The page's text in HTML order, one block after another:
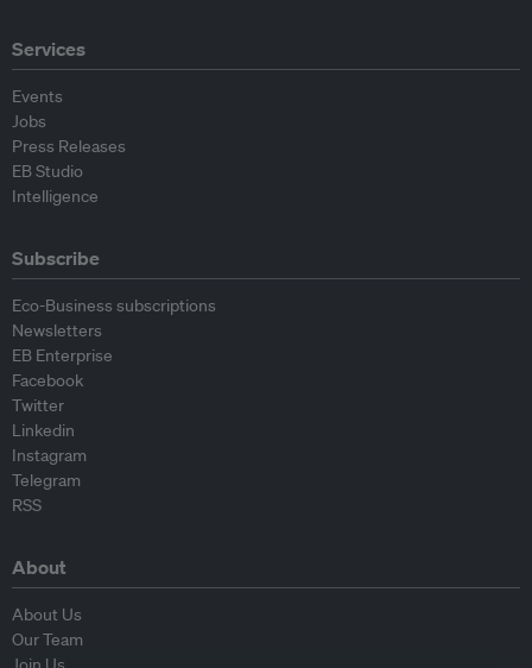
Services
Events
Jobs
Press Releases
EB Studio
Intelligence
Subscribe
Eco-Business subscriptions
Newsletters
EB Enterprise
Facebook
Twitter
Linkedin
Instagram
Telegram
RSS
About
About Us
Our Team